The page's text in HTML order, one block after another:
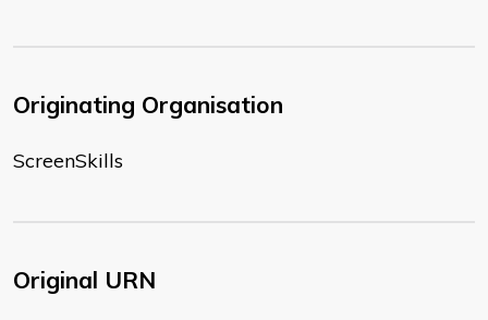
Originating Organisation
ScreenSkills
Original URN